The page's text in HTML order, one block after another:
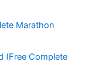
Marathon
(Free Complete